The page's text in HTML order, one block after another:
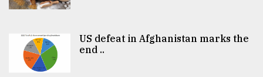
US defeat in Afghanistan marks the
end ..